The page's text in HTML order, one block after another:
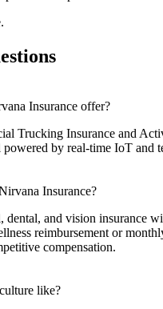
Insurance offer?
Trucking Insurance and
by real-time IoT and
Insurance?
dental, and vision insurance
reimbursement or
compensation.
like?